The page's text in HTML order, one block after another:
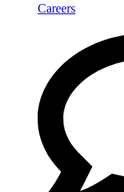
Careers